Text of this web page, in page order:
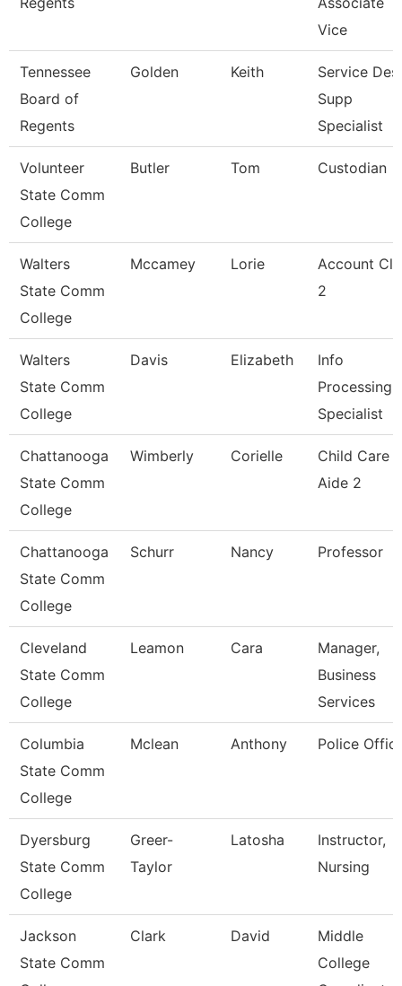
Vice
Tennessee
Board of
Regents
Golden Keith
Service
Supp
Specialist
Volunteer
State Comm
College
Butler Tom Custodian
Walters
State Comm
College
Mccamey Lorie
Account
2
Walters
State Comm
College
Davis Elizabeth
Info
Processing
Specialist
Chattanooga
State Comm
College
Wimberly Corielle
Child Care
Aide 2
Chattanooga
State Comm
College
Schurr Nancy Professor
Cleveland
State Comm
College
Leamon Cara
Manager,
Business
Services
Columbia
State Comm
College
Mclean Anthony Police
Dyersburg
State Comm
College
Greer-
Taylor
Latosha
Instructor,
Nursing
Jackson
State Comm
Clark David
Middle
College